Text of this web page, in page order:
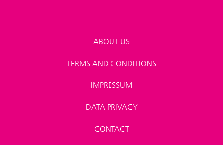
ABOUT US
TERMS AND CONDITIONS
IMPRESSUM
DATA PRIVACY
CONTACT